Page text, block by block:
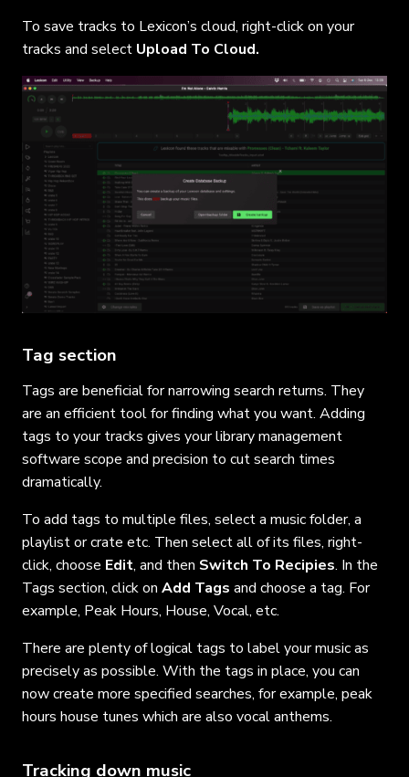
To save tracks to Lexicon’s cloud, right-click on your
tracks and select Upload To Cloud.
Tag section
Tags are beneficial for narrowing search returns. They
are an efficient tool for finding what you want. Adding
tags to your tracks gives your library management
software scope and precision to cut search times
dramatically.
To add tags to multiple files, select a music folder, a
playlist or crate etc. Then select all of its files, right-
click, choose Edit, and then Switch To Recipies. In the
Tags section, click on Add Tags and choose a tag. For
example, Peak Hours, House, Vocal, etc.
There are plenty of logical tags to label your music as
precisely as possible. With the tags in place, you can
now create more specified searches, for example, peak
hours house tunes which are also vocal anthems.
Tracking down music